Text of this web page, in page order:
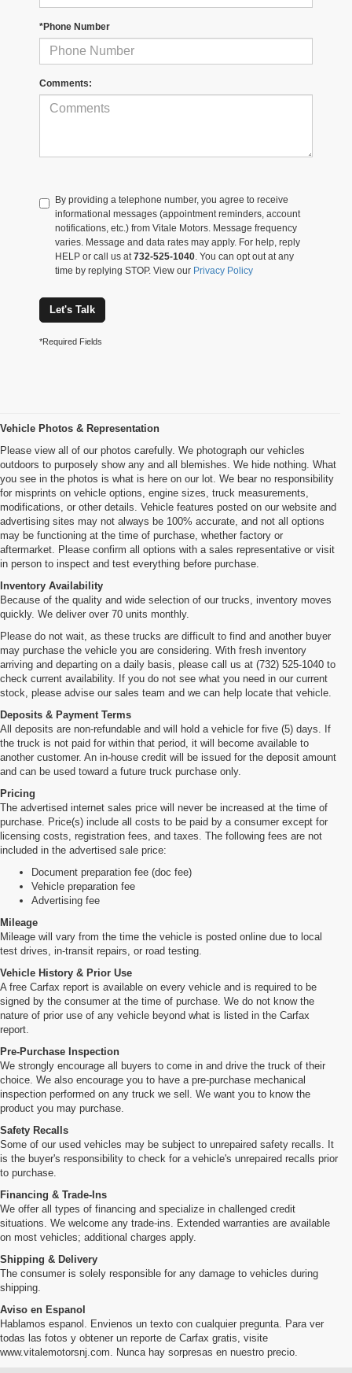
*Phone Number
Comments:
By providing a telephone number, you agree to receive
informational messages (appointment reminders, account
notifications, etc.) from Vitale Motors. Message frequency
varies. Message and data rates may apply. For help, reply
HELP or call us at 732-525-1040 . You can opt out at any
time by replying STOP. View our Privacy Policy
Let's Talk
*Required Fields
Vehicle Photos & Representation
Please view all of our photos carefully. We photograph our vehicles
outdoors to purposely show any and all blemishes. We hide nothing. What
you see in the photos is what is here on our lot. We bear no responsibility
for misprints on vehicle options, engine sizes, truck measurements,
modifications, or other details. Vehicle features posted on our website and
advertising sites may not always be 100% accurate, and not all options
may be functioning at the time of purchase, whether factory or
aftermarket. Please confirm all options with a sales representative or visit
in person to inspect and test everything before purchase.
Inventory Availability
Because of the quality and wide selection of our trucks, inventory moves
quickly. We deliver over 70 units monthly.
Please do not wait, as these trucks are difficult to find and another buyer
may purchase the vehicle you are considering. With fresh inventory
arriving and departing on a daily basis, please call us at (732) 525-1040 to
check current availability. If you do not see what you need in our current
stock, please advise our sales team and we can help locate that vehicle.
Deposits & Payment Terms
All deposits are non-refundable and will hold a vehicle for five (5) days. If
the truck is not paid for within that period, it will become available to
another customer. An in-house credit will be issued for the deposit amount
and can be used toward a future truck purchase only.
Pricing
The advertised internet sales price will never be increased at the time of
purchase. Price(s) include all costs to be paid by a consumer except for
licensing costs, registration fees, and taxes. The following fees are not
included in the advertised sale price:
Document preparation fee (doc fee)
Vehicle preparation fee
Advertising fee
Mileage
Mileage will vary from the time the vehicle is posted online due to local
test drives, in-transit repairs, or road testing.
Vehicle History & Prior Use
A free Carfax report is available on every vehicle and is required to be
signed by the consumer at the time of purchase. We do not know the
nature of prior use of any vehicle beyond what is listed in the Carfax
report.
Pre-Purchase Inspection
We strongly encourage all buyers to come in and drive the truck of their
choice. We also encourage you to have a pre-purchase mechanical
inspection performed on any truck we sell. We want you to know the
product you may purchase.
Safety Recalls
Some of our used vehicles may be subject to unrepaired safety recalls. It
is the buyer's responsibility to check for a vehicle's unrepaired recalls prior
to purchase.
Financing & Trade-Ins
We offer all types of financing and specialize in challenged credit
situations. We welcome any trade-ins. Extended warranties are available
on most vehicles; additional charges apply.
Shipping & Delivery
The consumer is solely responsible for any damage to vehicles during
shipping.
Aviso en Espanol
Hablamos espanol. Envienos un texto con cualquier pregunta. Para ver
todas las fotos y obtener un reporte de Carfax gratis, visite
www.vitalemotorsnj.com. Nunca hay sorpresas en nuestro precio.